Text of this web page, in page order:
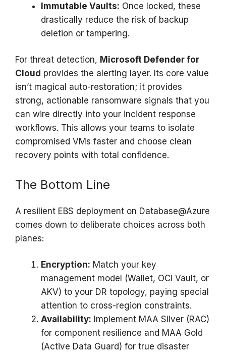
Immutable Vaults: Once locked, these
drastically reduce the risk of backup
deletion or tampering.
For threat detection, Microsoft Defender for
Cloud provides the alerting layer. Its core value
isn’t magical auto-restoration; it provides
strong, actionable ransomware signals that you
can wire directly into your incident response
workflows. This allows your teams to isolate
compromised VMs faster and choose clean
recovery points with total confidence.
The Bottom Line
A resilient EBS deployment on Database@Azure
comes down to deliberate choices across both
planes:
Encryption: Match your key
management model (Wallet, OCI Vault, or
AKV) to your DR topology, paying special
attention to cross-region constraints.
Availability: Implement MAA Silver (RAC)
for component resilience and MAA Gold
(Active Data Guard) for true disaster